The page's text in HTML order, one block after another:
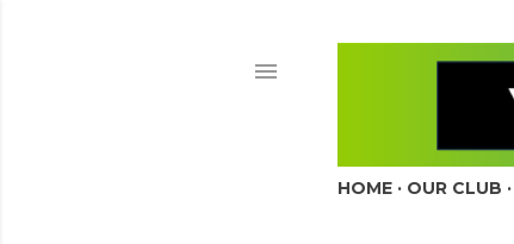
HOME OUR CLUB